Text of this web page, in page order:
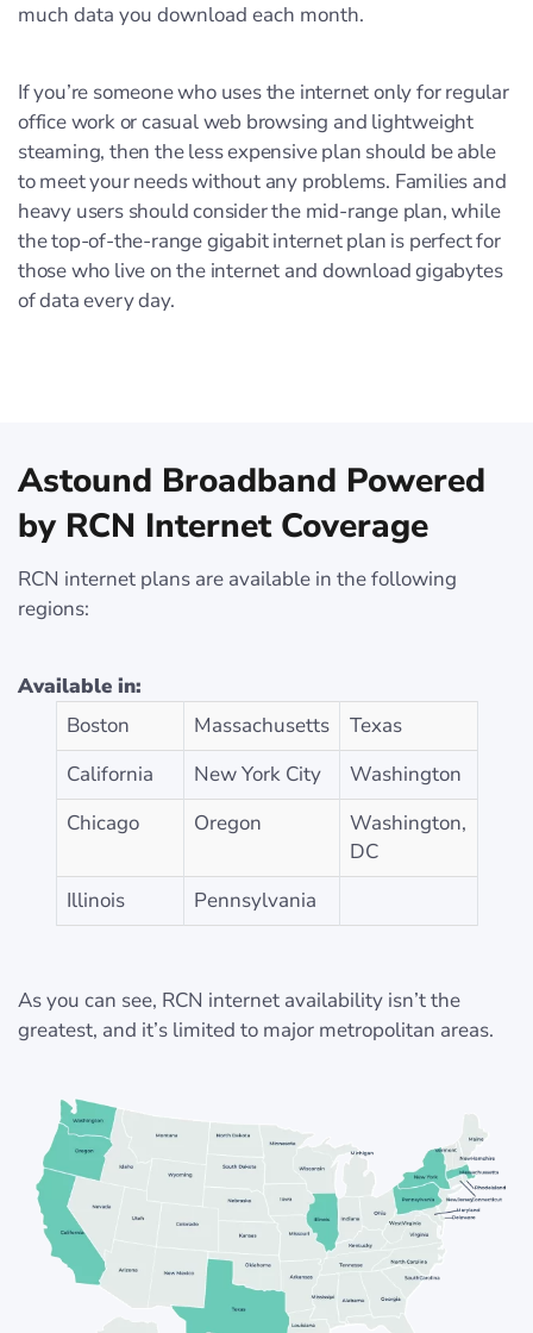
much data you download each month.
If you’re someone who uses the internet only for regular
office work or casual web browsing and lightweight
steaming, then the less expensive plan should be able
to meet your needs without any problems. Families and
heavy users should consider the mid-range plan, while
the top-of-the-range gigabit internet plan is perfect for
those who live on the internet and download gigabytes
of data every day.
Astound Broadband Powered
by RCN Internet Coverage
RCN internet plans are available in the following
regions:
Available in:
Boston
Massachusetts
Texas
California
New York City
Washington
Chicago
Oregon
Washington,
DC
Illinois
Pennsylvania
As you can see, RCN internet availability isn’t the
greatest, and it’s limited to major metropolitan areas.